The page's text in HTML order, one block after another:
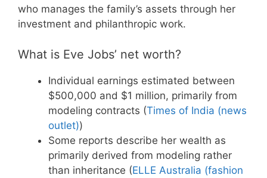
who manages the family’s assets through her
investment and philanthropic work.
What is Eve Jobs’ net worth?
Individual earnings estimated between
$500,000 and $1 million, primarily from
modeling contracts (Times of India (news
outlet))
Some reports describe her wealth as
primarily derived from modeling rather
than inheritance (ELLE Australia (fashion